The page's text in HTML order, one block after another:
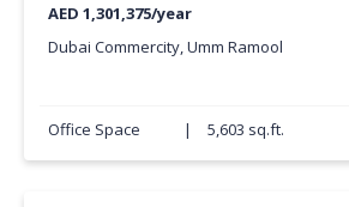
AED 1,301,375/year
Dubai Commercity, Umm Ramool
Office Space | 5,603 sq.ft.